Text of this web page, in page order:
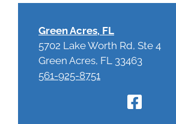
Green Acres, FL
5702 Lake Worth Rd, Ste 4
Green Acres, FL 33463
561-925-8751